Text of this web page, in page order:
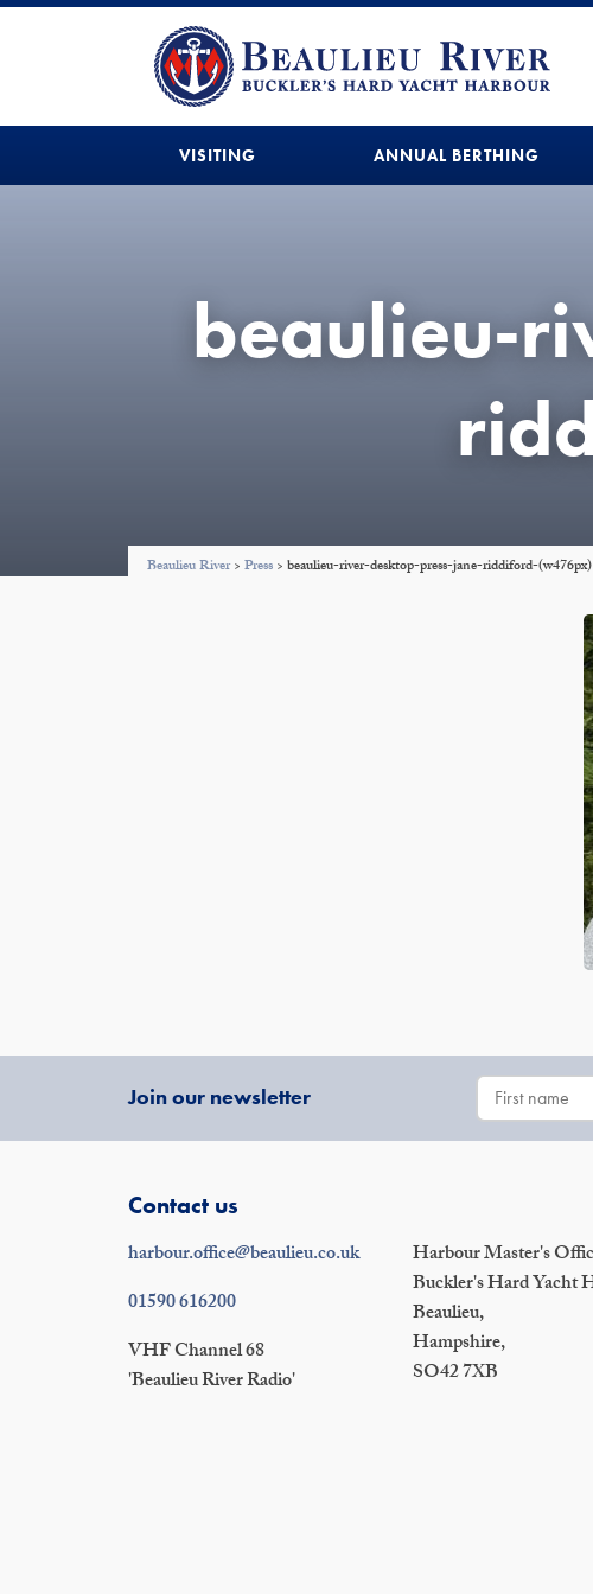
VISITING ANNUAL BERTHING
beaulieu-
Beaulieu River> Press > beaulieu-river-desktop-press-jane-riddiford-(w476px)
Join our newsletter
Contact us
harbour.office@beaulieu.co.uk
01590 616200
VHF Channel 68
'Beaulieu River Radio'
Harbour Master's
Buckler's Hard Yacht
Beaulieu,
Hampshire,
SO42 7XB